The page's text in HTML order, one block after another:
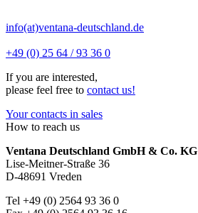
info(at)ventana-deutschland.de
+49 (0) 25 64 / 93 36 0
If you are interested,
please feel free to contact us!
Your contacts in sales
How to reach us
Ventana Deutschland GmbH & Co. KG
Lise-Meitner-Straße 36
D-48691 Vreden
Tel +49 (0) 2564 93 36 0